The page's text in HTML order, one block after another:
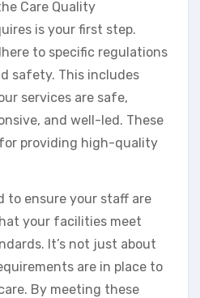
Care Quality
is your first step.
to specific regulations
safety. This includes
services are safe,
and well-led. These
providing high-quality
to ensure your staff are
your facilities meet
It’s not just about
are in place to
By meeting these